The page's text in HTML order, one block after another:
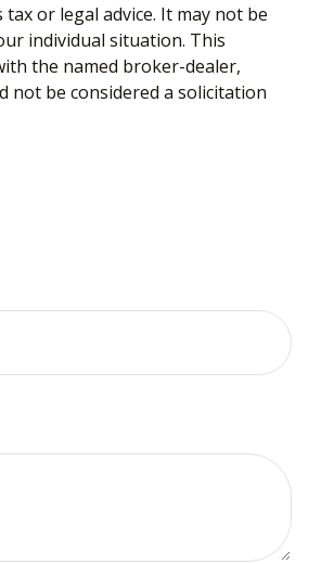
or legal advice. It may not be
individual situation. This
the named broker-dealer,
not be considered a solicitation